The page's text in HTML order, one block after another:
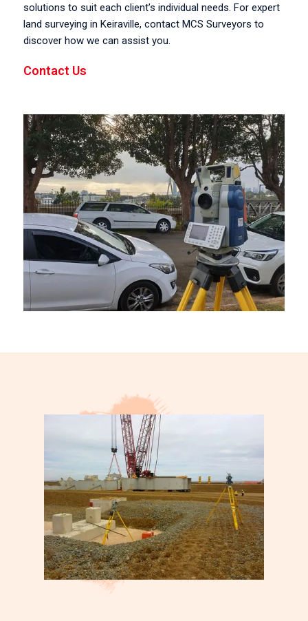
solutions to suit each client’s individual needs. For expert
land surveying in Keiraville, contact MCS Surveyors to
discover how we can assist you.
Contact Us